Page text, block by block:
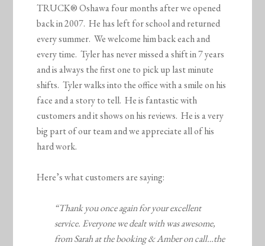
TRUCK® Oshawa four months after we opened
back in 2007. He has left for school and returned
every summer. We welcome him back each and
every time. Tyler has never missed a shift in 7 years
and is always the first one to pick up last minute
shifts. Tyler walks into the office with a smile on his
face and a story to tell. He is fantastic with
customers and it shows on his reviews. He is a very
big part of our team and we appreciate all of his
hard work.
Here’s what customers are saying:
“Thank you once again for your excellent
service. Everyone we dealt with was awesome,
from Sarah at the booking & Amber on call…the